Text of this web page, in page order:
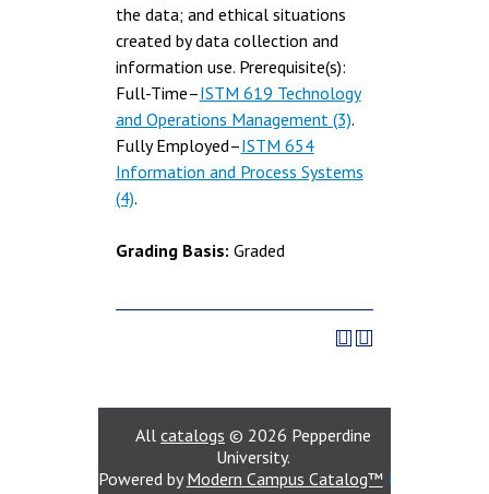
the data; and ethical situations
created by data collection and
information use. Prerequisite(s):
Full-Time–ISTM 619 Technology
and Operations Management (3).
Fully Employed–ISTM 654
Information and Process Systems
(4).
Grading Basis: Graded
Allcatalogs © 2026 Pepperdine
University.
Powered byModern Campus Catalog™